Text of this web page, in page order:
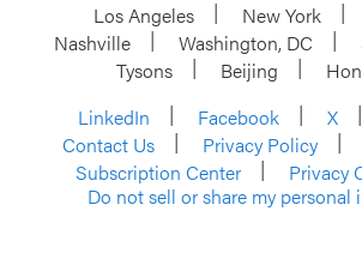
Los Angeles New York
Nashville
Washington, DC
Tysons
Beijing
LinkedIn
Facebook X
Contact Us
Privacy Policy
Subscription Center
Privacy
Do not sell or share my personal